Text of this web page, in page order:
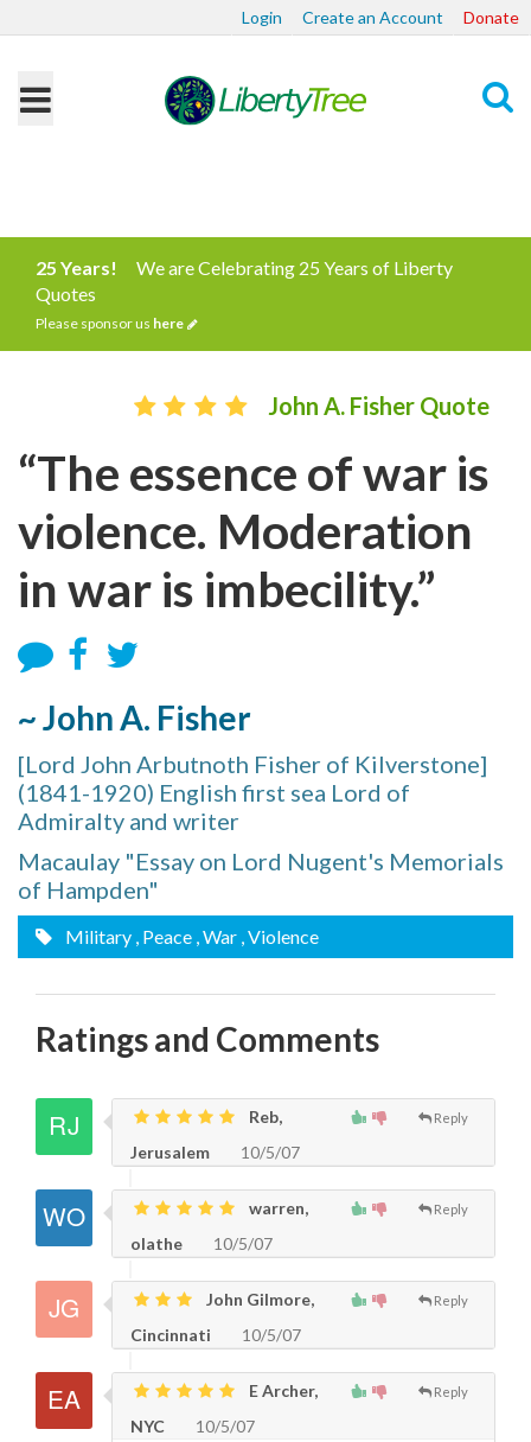
Login Create an Account Donate
25 Years!
We are Celebrating 25 Years of Liberty
Quotes
Please sponsor us here
John A. Fisher Quote
“The essence of war is
violence. Moderation
in war is imbecility.”
~ John A. Fisher
[Lord John Arbutnoth Fisher of Kilverstone]
(1841-1920) English first sea Lord of
Admiralty and writer
Macaulay "Essay on Lord Nugent's Memorials
of Hampden"
Military , Peace , War , Violence
Ratings and Comments
Reply
Reb,
Jerusalem
10/5/07
Reply
warren,
olathe
10/5/07
Reply
John Gilmore,
Cincinnati
10/5/07
Reply
E Archer,
NYC
10/5/07